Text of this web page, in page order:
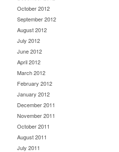
October 2012
September 2012
August 2012
July 2012
June 2012
April 2012
March 2012
February 2012
January 2012
December 2011
November 2011
October 2011
August 2011
July 2011